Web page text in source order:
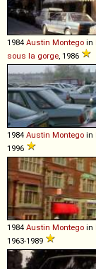
1984 Austin Montego in
sous la gorge , 1986
1984 Austin Montego in
1996
1984 Austin Montego in
1963-1989